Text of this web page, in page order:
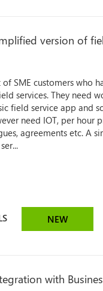
version of
SME customers who
services. They need
field service app and
need IOT, per hour
agreements etc. A
NEW
with